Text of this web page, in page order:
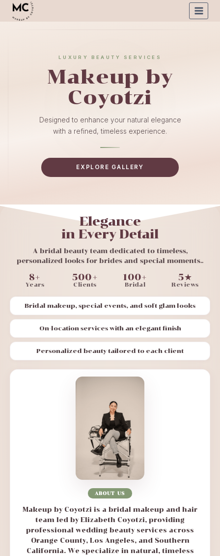
LUXURY BEAUTY SERVICES
Makeup by
Coyotzi
Designed to enhance your natural elegance
with a refined, timeless experience.
EXPLORE GALLERY
Elegance
in Every Detail
A bridal beauty team dedicated to timeless,
personalized looks for brides and special moments..
8+
Years
500+
Clients
100+
Bridal
5★
Reviews
Bridal makeup, special events, and soft glam looks
On-location services with an elegant finish
Personalized beauty tailored to each client
ABOUT US
Makeup by Coyotzi is a bridal makeup and hair
team led by Elizabeth Coyotzi, providing
professional wedding beauty services across
Orange County, Los Angeles, and Southern
California. We specialize in natural, timeless